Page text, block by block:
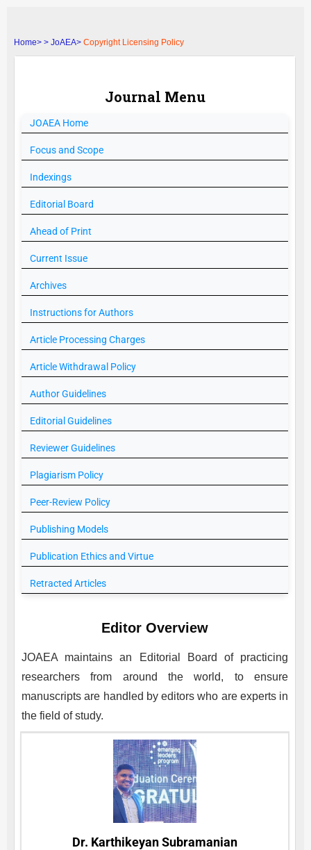
Home> > JoAEA> Copyright Licensing Policy
Journal Menu
JOAEA Home
Focus and Scope
Indexings
Editorial Board
Ahead of Print
Current Issue
Archives
Instructions for Authors
Article Processing Charges
Article Withdrawal Policy
Author Guidelines
Editorial Guidelines
Reviewer Guidelines
Plagiarism Policy
Peer-Review Policy
Publishing Models
Publication Ethics and Virtue
Retracted Articles
Editor Overview
JOAEA
maintains an Editorial Board of practicing
researchers from around the world, to ensure
manuscripts are handled by editors who are experts in
the field of study.
Dr. Karthikeyan Subramanian